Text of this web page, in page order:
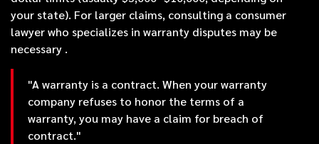
your state). For larger claims, consulting a consumer
lawyer who specializes in warranty disputes may be
necessary .
"A warranty is a contract. When your warranty
company refuses to honor the terms of a
warranty, you may have a claim for breach of
contract."